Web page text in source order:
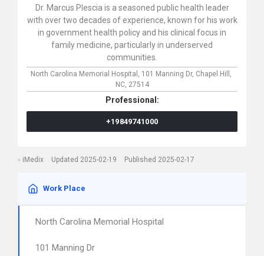
Dr. Marcus Plescia is a seasoned public health leader
with over two decades of experience, known for his work
in government health policy and his clinical focus in
family medicine, particularly in underserved
communities.
North Carolina Memorial Hospital, 101 Manning Dr, Chapel Hill,
NC, 27514
Professional:
+19849741000
iMedix Updated 2025-02-19 Published 2025-02-17
Work Place
North Carolina Memorial Hospital
101 Manning Dr